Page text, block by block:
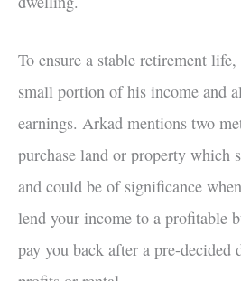
To ensure a stable retirement
small portion of his income and
earnings. Arkad mentions two
purchase land or property which
and could be of significance
lend your income to a profitable
pay you back after a pre-decided